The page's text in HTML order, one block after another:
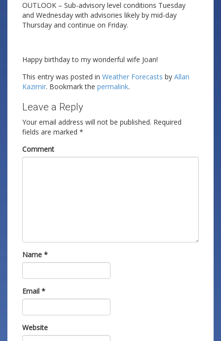
OUTLOOK – Sub-advisory level conditions Tuesday
and Wednesday with advisories likely by mid-day
Thursday and continue on Friday.
Happy birthday to my wonderful wife Joan!
This entry was posted in Weather Forecasts by Allan
Kazimir. Bookmark the permalink.
Leave a Reply
Your email address will not be published. Required
fields are marked *
Comment
Name *
Email *
Website